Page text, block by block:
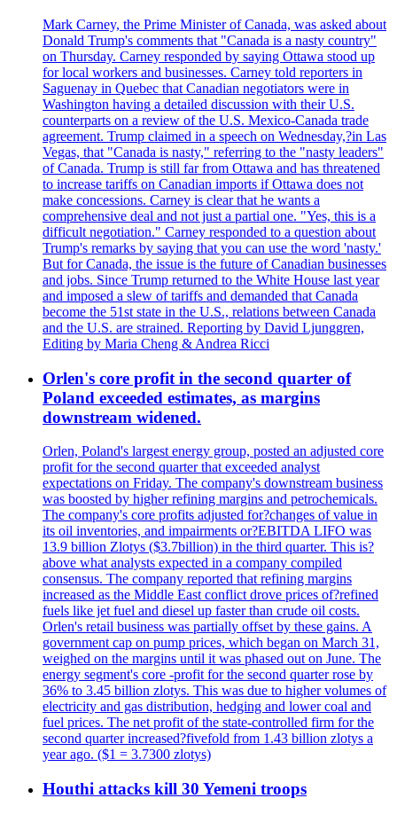
Mark Carney, the Prime Minister of Canada, was asked about
Donald Trump's comments that "Canada is a nasty country"
on Thursday. Carney responded by saying Ottawa stood up
for local workers and businesses. Carney told reporters in
Saguenay in Quebec that Canadian negotiators were in
Washington having a detailed discussion with their U.S.
counterparts on a review of the U.S. Mexico-Canada trade
agreement. Trump claimed in a speech on Wednesday,?in Las
Vegas, that "Canada is nasty," referring to the "nasty leaders"
of Canada. Trump is still far from Ottawa and has threatened
to increase tariffs on Canadian imports if Ottawa does not
make concessions. Carney is clear that he wants a
comprehensive deal and not just a partial one. "Yes, this is a
difficult negotiation." Carney responded to a question about
Trump's remarks by saying that you can use the word 'nasty.'
But for Canada, the issue is the future of Canadian businesses
and jobs. Since Trump returned to the White House last year
and imposed a slew of tariffs and demanded that Canada
become the 51st state in the U.S., relations between Canada
and the U.S. are strained. Reporting by David Ljunggren,
Editing by Maria Cheng & Andrea Ricci
Orlen's core profit in the second quarter of
Poland exceeded estimates, as margins
downstream widened.
Orlen, Poland's largest energy group, posted an adjusted core
profit for the second quarter that exceeded analyst
expectations on Friday. The company's downstream business
was boosted by higher refining margins and petrochemicals.
The company's core profits adjusted for?changes of value in
its oil inventories, and impairments or?EBITDA LIFO was
13.9 billion Zlotys ($3.7billion) in the third quarter. This is?
above what analysts expected in a company compiled
consensus. The company reported that refining margins
increased as the Middle East conflict drove prices of?refined
fuels like jet fuel and diesel up faster than crude oil costs.
Orlen's retail business was partially offset by these gains. A
government cap on pump prices, which began on March 31,
weighed on the margins until it was phased out on June. The
energy segment's core -profit for the second quarter rose by
36% to 3.45 billion zlotys. This was due to higher volumes of
electricity and gas distribution, hedging and lower coal and
fuel prices. The net profit of the state-controlled firm for the
second quarter increased?fivefold from 1.43 billion zlotys a
year ago. ($1 = 3.7300 zlotys)
Houthi attacks kill 30 Yemeni troops